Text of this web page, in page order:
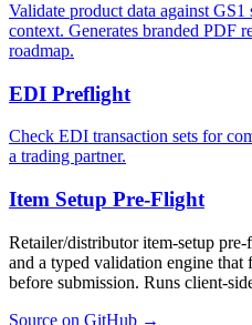
Validate product data against
context. Generates branded PDF
roadmap.
EDI Preflight
Check EDI transaction sets for
a trading partner.
Item Setup Pre-Flight
Retailer/distributor item-setup
and a typed validation engine
before submission. Runs client-
Source on GitHub →